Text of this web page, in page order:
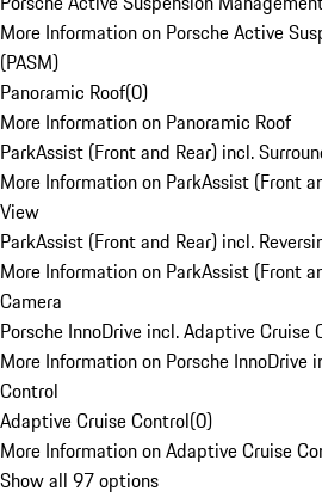
More Information on Porsche Active
(PASM)
Panoramic Roof(0)
More Information on Panoramic Roof
ParkAssist (Front and Rear) incl.
More Information on ParkAssist (Front
View
ParkAssist (Front and Rear) incl.
More Information on ParkAssist (Front
Camera
Porsche InnoDrive incl. Adaptive Cruise
More Information on Porsche InnoDrive
Control
Adaptive Cruise Control(0)
More Information on Adaptive Cruise
Show all 97 options